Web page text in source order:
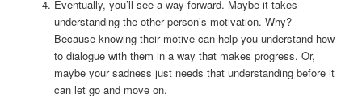
Eventually, you’ll see a way forward. Maybe it takes
understanding the other person’s motivation. Why?
Because knowing their motive can help you understand how
to dialogue with them in a way that makes progress. Or,
maybe your sadness just needs that understanding before it
can let go and move on.